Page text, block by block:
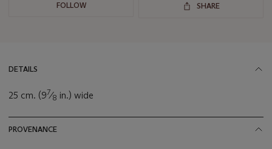
FOLLOW SHARE
DETAILS
25 cm. (97⁄8 in.) wide
PROVENANCE